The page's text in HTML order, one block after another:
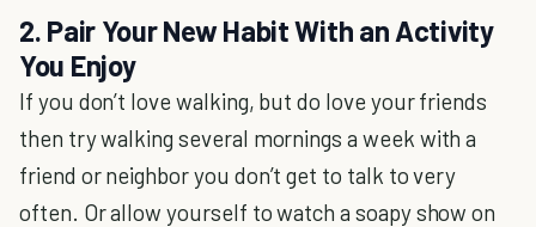
2. Pair Your New Habit With an Activity
You Enjoy
If you don’t love walking, but do love your friends
then try walking several mornings a week with a
friend or neighbor you don’t get to talk to very
often. Or allow yourself to watch a soapy show on